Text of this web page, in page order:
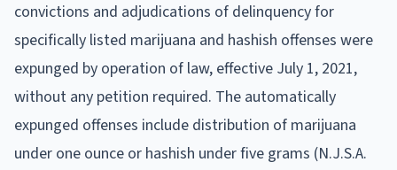
convictions and adjudications of delinquency for
specifically listed marijuana and hashish offenses were
expunged by operation of law, effective July 1, 2021,
without any petition required. The automatically
expunged offenses include distribution of marijuana
under one ounce or hashish under five grams (N.J.S.A.